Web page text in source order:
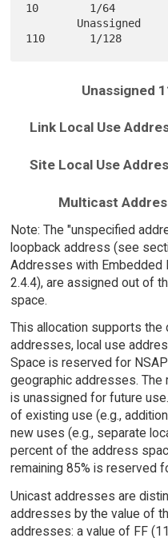
10        1/64
Unassigned
Link Local Use
Site Local Use
Multicast
Note: The "unspecified
loopback address (see
Addresses with
2.4.4), are assigned out of
space.
This allocation supports
addresses, local use
Space is reserved for
geographic addresses.
is unassigned for future
of existing use (e.g.,
new uses (e.g., separate
percent of the address
remaining 85% is reserved
Unicast addresses are
addresses by the value of
addresses: a value of FF